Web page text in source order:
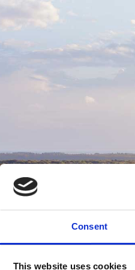
Consent
This website uses cookies